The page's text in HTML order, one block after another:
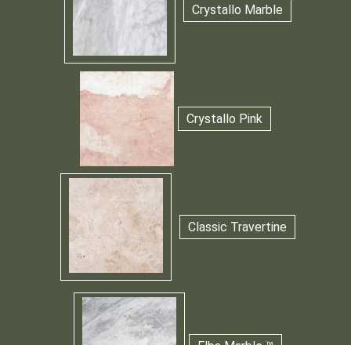
Crystallo Marble
Crystallo Pink
Classic Travertine